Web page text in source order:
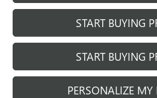
START BUYING
START BUYING
PERSONALIZE MY